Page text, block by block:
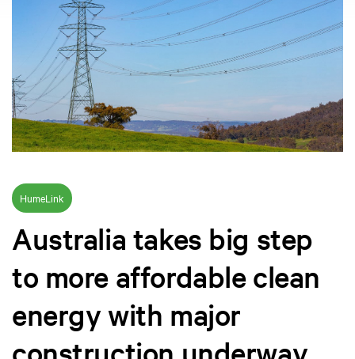
HumeLink
Australia takes big step
to more affordable clean
energy with major